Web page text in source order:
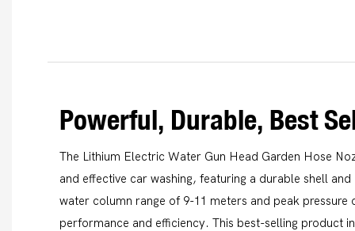
Powerful, Durable, Best
The Lithium Electric Water Gun Head Garden Hose
and effective car washing, featuring a durable shell
water column range of 9-11 meters and peak pressure
performance and efficiency. This best-selling product